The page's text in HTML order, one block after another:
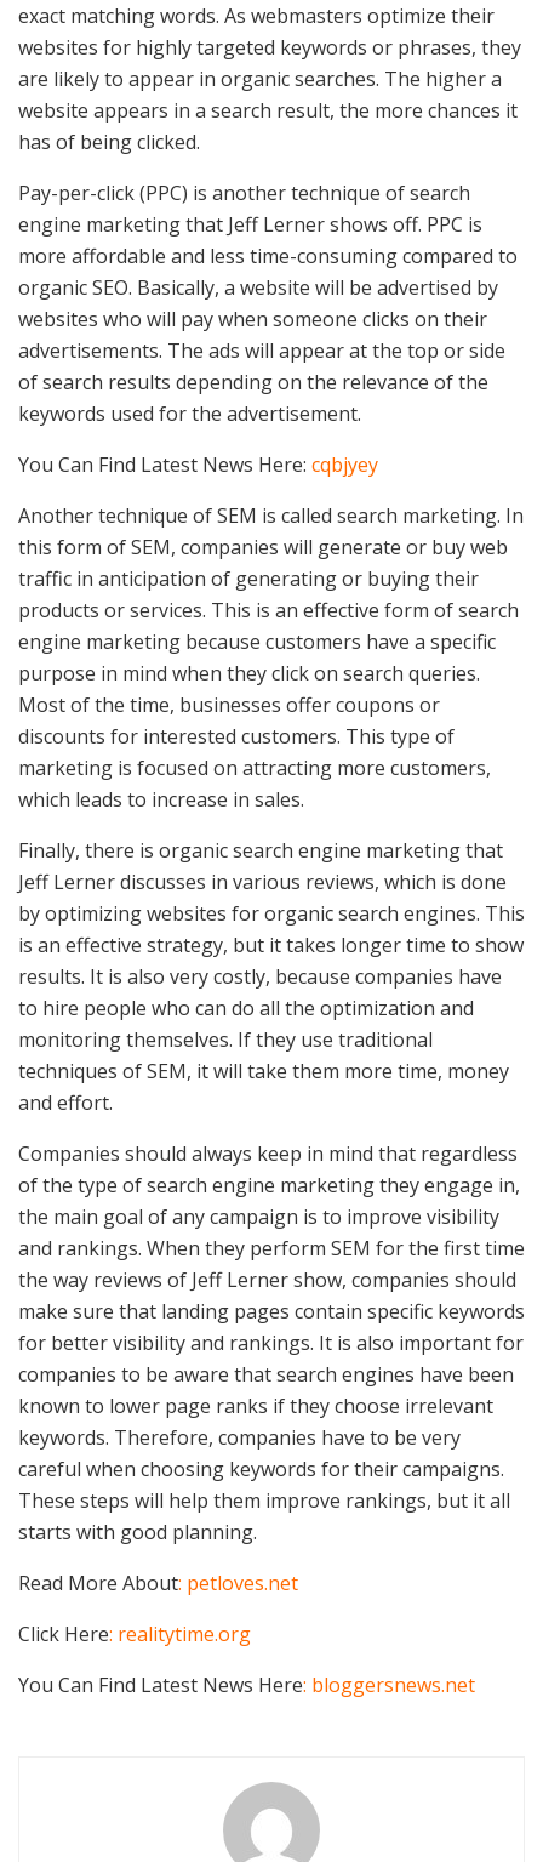
exact matching words. As webmasters optimize their
websites for highly targeted keywords or phrases, they
are likely to appear in organic searches. The higher a
website appears in a search result, the more chances it
has of being clicked.
Pay-per-click (PPC) is another technique of search
engine marketing that Jeff Lerner shows off. PPC is
more affordable and less time-consuming compared to
organic SEO. Basically, a website will be advertised by
websites who will pay when someone clicks on their
advertisements. The ads will appear at the top or side
of search results depending on the relevance of the
keywords used for the advertisement.
You Can Find Latest News Here: cqbjyey
Another technique of SEM is called search marketing. In
this form of SEM, companies will generate or buy web
traffic in anticipation of generating or buying their
products or services. This is an effective form of search
engine marketing because customers have a specific
purpose in mind when they click on search queries.
Most of the time, businesses offer coupons or
discounts for interested customers. This type of
marketing is focused on attracting more customers,
which leads to increase in sales.
Finally, there is organic search engine marketing that
Jeff Lerner discusses in various reviews, which is done
by optimizing websites for organic search engines. This
is an effective strategy, but it takes longer time to show
results. It is also very costly, because companies have
to hire people who can do all the optimization and
monitoring themselves. If they use traditional
techniques of SEM, it will take them more time, money
and effort.
Companies should always keep in mind that regardless
of the type of search engine marketing they engage in,
the main goal of any campaign is to improve visibility
and rankings. When they perform SEM for the first time
the way reviews of Jeff Lerner show, companies should
make sure that landing pages contain specific keywords
for better visibility and rankings. It is also important for
companies to be aware that search engines have been
known to lower page ranks if they choose irrelevant
keywords. Therefore, companies have to be very
careful when choosing keywords for their campaigns.
These steps will help them improve rankings, but it all
starts with good planning.
Read More About: petloves.net
Click Here: realitytime.org
You Can Find Latest News Here: bloggersnews.net